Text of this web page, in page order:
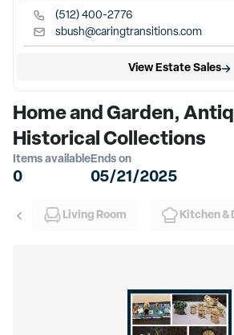
(512) 400-2776
sbush@caringtransitions.com
View Estate Sales
Home and Garden,
Historical Collections
Items available
0
Ends on
05/21/2025
Living Room Kitchen &